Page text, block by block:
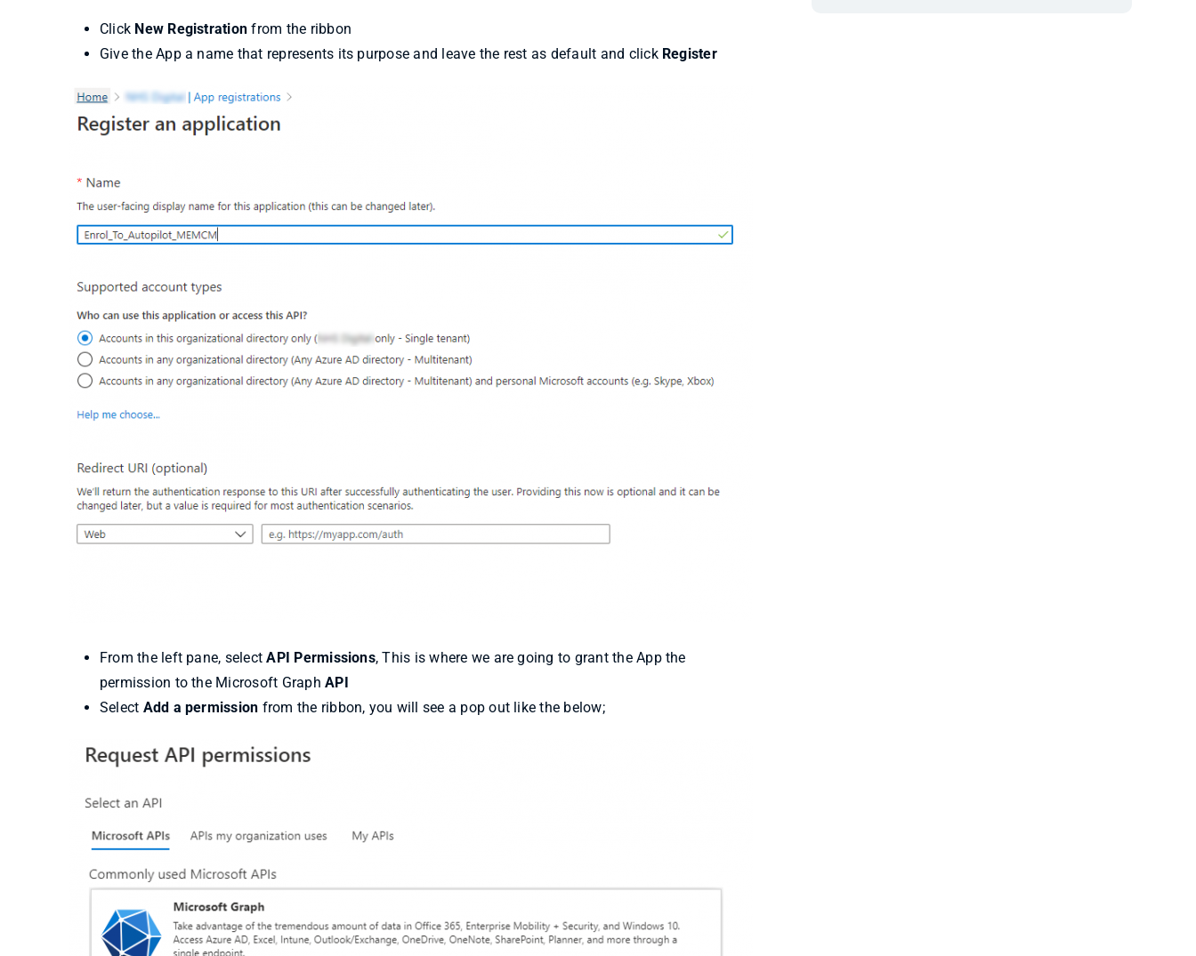
Click New Registration from the ribbon
Give the App a name that represents its purpose and leave the rest as default and click Register
From the left pane, selectAPI Permissions, This is where we are going to grant the App the
permission to the Microsoft GraphAPI
Select Add a permission from the ribbon, you will see a pop out like the below;